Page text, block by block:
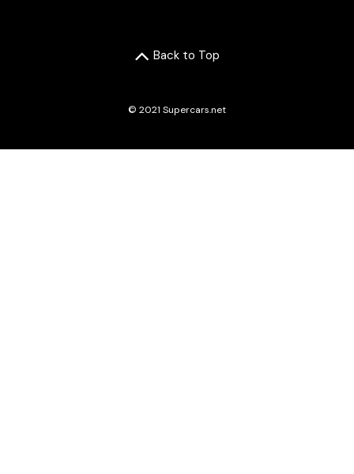
Back to Top
© 2021 Supercars.net